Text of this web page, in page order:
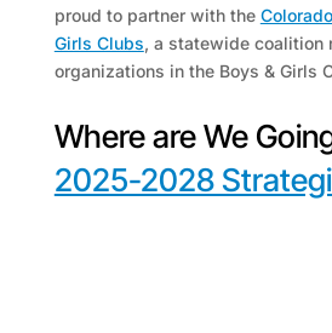
proud to partner with the
Girls Clubs, a statewide coalition
organizations in the Boys & Girls
Where are We
2025-2028